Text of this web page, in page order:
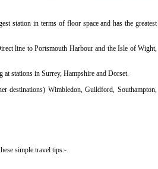
station in terms of floor space and has the greatest
line to Portsmouth Harbour and the Isle of Wight,
stations in Surrey, Hampshire and Dorset.
destinations) Wimbledon, Guildford, Southampton,
simple travel tips:-